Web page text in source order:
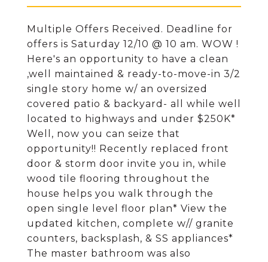
Multiple Offers Received. Deadline for
offers is Saturday 12/10 @ 10 am. WOW !
Here's an opportunity to have a clean
,well maintained & ready-to-move-in 3/2
single story home w/ an oversized
covered patio & backyard- all while well
located to highways and under $250K*
Well, now you can seize that
opportunity!! Recently replaced front
door & storm door invite you in, while
wood tile flooring throughout the
house helps you walk through the
open single level floor plan* View the
updated kitchen, complete w// granite
counters, backsplash, & SS appliances*
The master bathroom was also